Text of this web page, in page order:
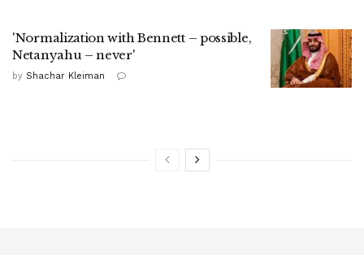
'Normalization with Bennett – possible,
Netanyahu – never'
by Shachar Kleiman